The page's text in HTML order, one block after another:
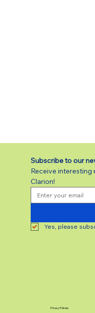
Receive
Clarion!
Yes, please
Privacy Policies